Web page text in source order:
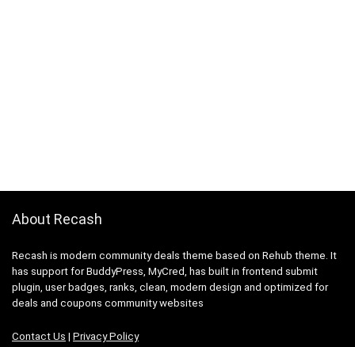
About Recash
Recash is modern community deals theme based on Rehub theme. It
has support for BuddyPress, MyCred, has built in frontend submit
plugin, user badges, ranks, clean, modern design and optimized for
deals and coupons community websites
Contact Us | Privacy Policy